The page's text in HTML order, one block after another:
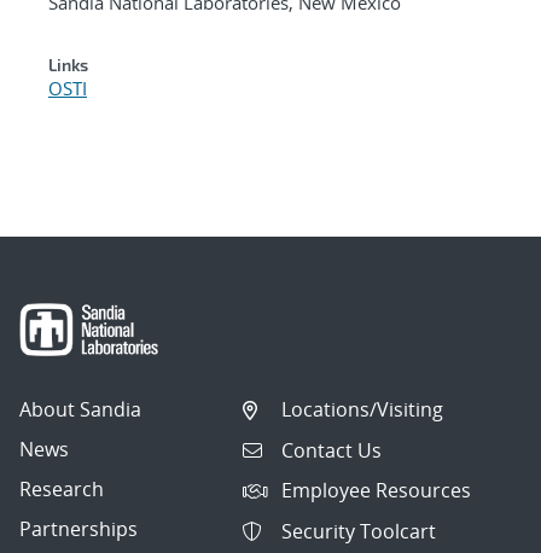
Links
OSTI
About Sandia
News
Research
Partnerships
Locations/Visiting
Contact Us
Employee Resources
Security Toolcart